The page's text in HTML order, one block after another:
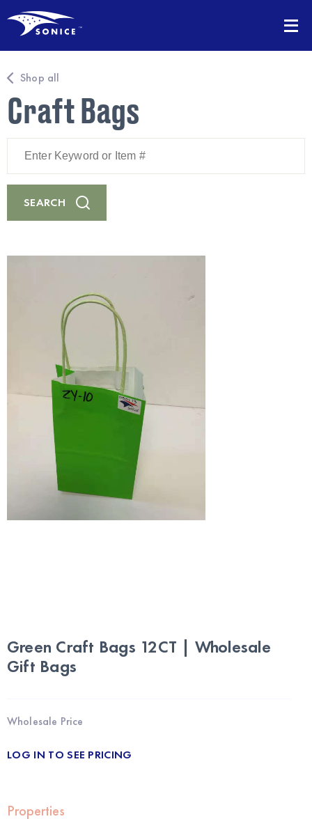
Shop all
Craft Bags
Keyword
Item
#
SEARCH
Green Craft Bags 12CT | Wholesale
Gift Bags
Wholesale Price
LOG IN TO SEE PRICING
Properties